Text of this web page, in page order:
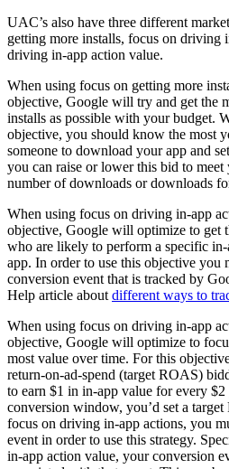
UAC’s also have three different
getting more installs, focus on driving
driving in-app action value.
When using focus on getting more
objective, Google will try and get the
installs as possible with your budget.
objective, you should know the most
someone to download your app and
you can raise or lower this bid to meet
number of downloads or downloads
When using focus on driving in-app
objective, Google will optimize to get
who are likely to perform a specific
app. In order to use this objective you
conversion event that is tracked by
Help article about different ways to
When using focus on driving in-app
objective, Google will optimize to
most value over time. For this
return-on-ad-spend (target ROAS)
to earn $1 in in-app value for every
conversion window, you’d set a
focus on driving in-app actions, you
event in order to use this strategy.
in-app action value, your conversion